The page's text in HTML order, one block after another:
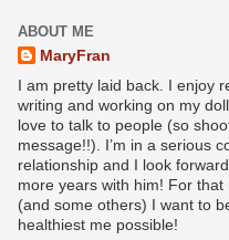
ABOUT ME
MaryFran
I am pretty laid back. I enjoy
writing and working on my
love to talk to people (so
message!!). I’m in a serious
relationship and I look
more years with him! For that
(and some others) I want to
healthiest me possible!